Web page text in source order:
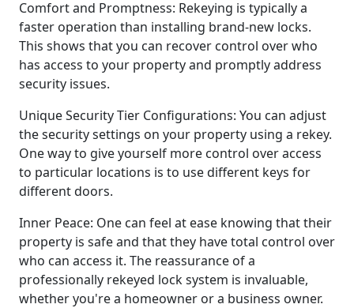
Comfort and Promptness: Rekeying is typically a
faster operation than installing brand-new locks.
This shows that you can recover control over who
has access to your property and promptly address
security issues.
Unique Security Tier Configurations: You can adjust
the security settings on your property using a rekey.
One way to give yourself more control over access
to particular locations is to use different keys for
different doors.
Inner Peace: One can feel at ease knowing that their
property is safe and that they have total control over
who can access it. The reassurance of a
professionally rekeyed lock system is invaluable,
whether you're a homeowner or a business owner.